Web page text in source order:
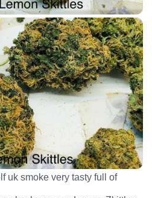
uk smoke very tasty full of